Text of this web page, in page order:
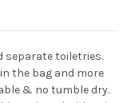
separate toiletries.
the bag and more
& no tumble dry.